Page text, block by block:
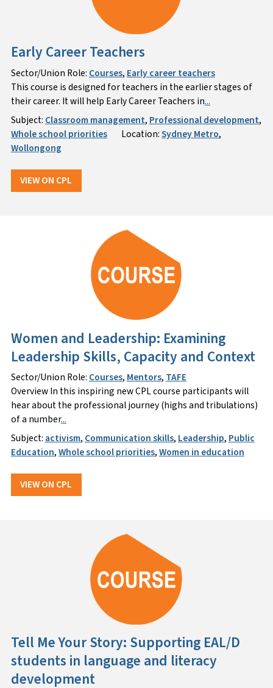
Early Career Teachers
Sector/Union Role: Courses, Early career teachers
This course is designed for teachers in the earlier stages of
their career. It will help Early Career Teachers in...
Subject: Classroom management, Professional development,
Whole school priorities
Location:Sydney Metro,
Wollongong
VIEW ON CPL
Women and Leadership: Examining
Leadership Skills, Capacity and Context
Sector/Union Role:Courses,Mentors,TAFE
Overview In this inspiring new CPL course participants will
hear about the professional journey (highs and tribulations)
of a number...
Subject: activism, Communication skills, Leadership, Public
Education,Whole school priorities,Women in education
VIEW ON CPL
Tell Me Your Story: Supporting EAL/D
students in language and literacy
development